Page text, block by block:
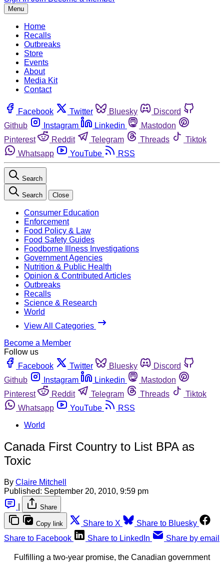
Menu
Home
Recalls
Outbreaks
Store
Events
About
Media Kit
Contact
Facebook Twitter Bluesky
Discord
Github
Instagram Linkedin
Mastodon
Pinterest
Reddit Telegram Threads
Tiktok
Whatsapp
YouTube RSS
Search
Search Close
Consumer Education
Enforcement
Food Policy & Law
Food Safety Guides
Foodborne Illness Investigations
Government Agencies
Nutrition & Public Health
Opinion & Contributed Articles
Outbreaks
Recalls
Science & Research
World
View All Categories
Become a Member
Follow us
Facebook
Twitter Bluesky
Discord
Github
Instagram Linkedin
Mastodon
Pinterest
Reddit Telegram Threads
Tiktok
Whatsapp
YouTube
RSS
World
Canada First Country to List BPA as
Toxic
By Claire Mitchell
Published: September 20, 2010, 9:59 pm
Share
Copy link Share to X
Share to Bluesky
Share to Facebook
Share to LinkedIn Share by email
Fulfilling a two-year promise, the Canadian government